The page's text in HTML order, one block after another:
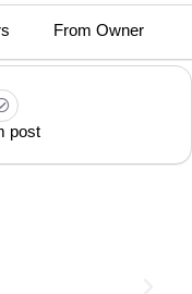
From Owner
post